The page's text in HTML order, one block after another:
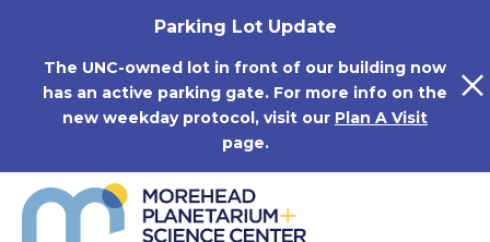
Parking Lot Update
The UNC-owned lot in front of our building now
has an active parking gate. For more info on the
new weekday protocol, visit our Plan A Visit
page.